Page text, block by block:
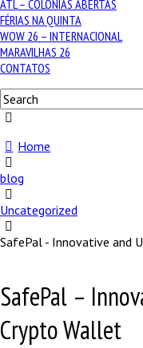
ATL – COLÓNIAS ABERTAS
FÉRIAS NA QUINTA
WOW 26 – INTERNACIONAL
MARAVILHAS 26
CONTATOS
Home
blog
Uncategorized
SafePal - Innovative and
SafePal –
Crypto Wallet